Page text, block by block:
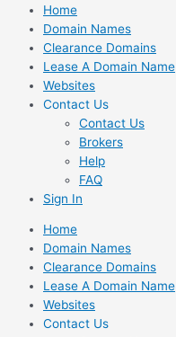
Home
Domain Names
Clearance Domains
Lease A Domain Name
Websites
Contact Us
Contact Us
Brokers
Help
FAQ
Sign In
Home
Domain Names
Clearance Domains
Lease A Domain Name
Websites
Contact Us